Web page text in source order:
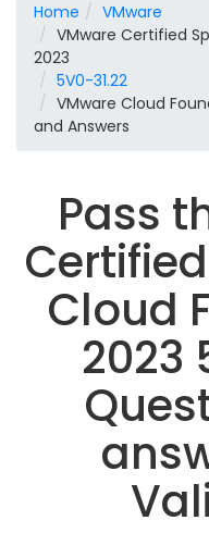
Home
VMware
VMware Certified
2023
5V0-31.22
VMware Cloud
and Answers
Pass
Cloud
2023